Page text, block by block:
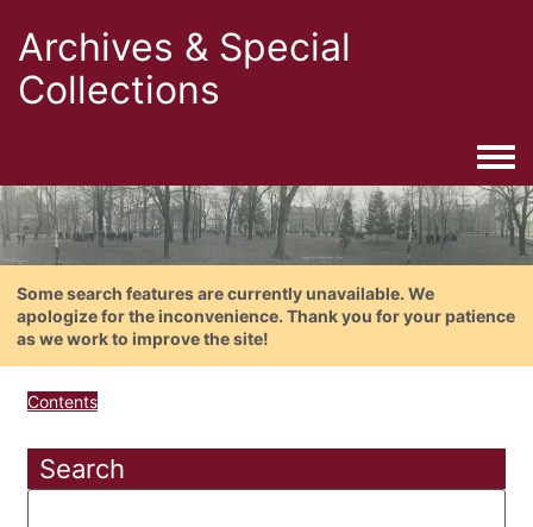
Archives & Special
Collections
Some search features are currently unavailable. We
apologize for the inconvenience. Thank you for your patience
as we work to improve the site!
Contents
Search